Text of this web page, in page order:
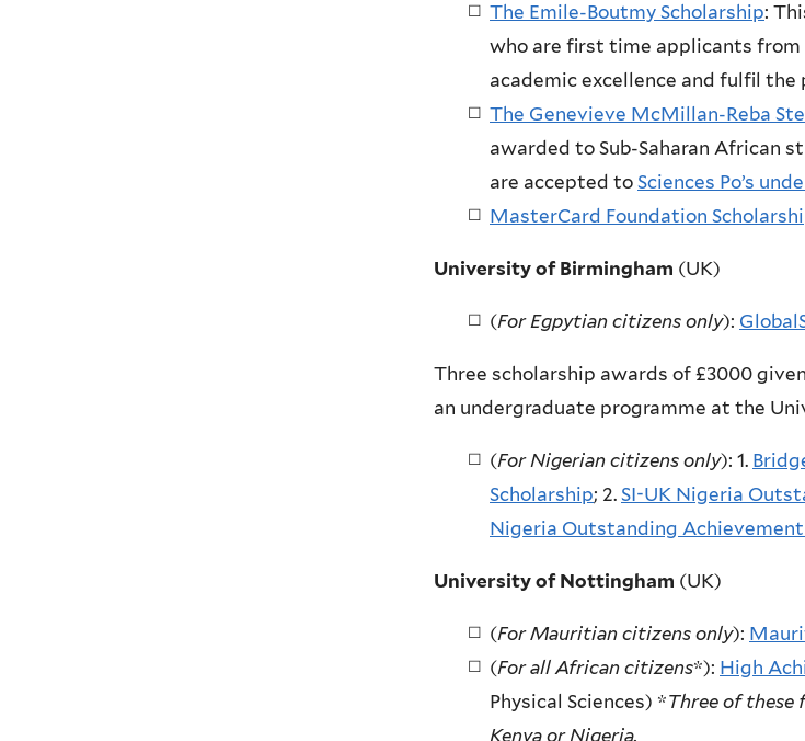
The Emile-Boutmy Scholarship:
who are first time applicants from
academic excellence and fulfil
The Genevieve McMillan-Reba
awarded to Sub-Saharan African
are accepted to Sciences Po’s
MasterCard Foundation
University of Birmingham (UK)
(For Egpytian citizens only):
Three scholarship awards of £3000
an undergraduate programme at the
(For Nigerian citizens only): 1.
Scholarship; 2. SI-UK Nigeria
Nigeria Outstanding
University of Nottingham (UK)
(For Mauritian citizens only):
(For all African citizens*): High
Physical Sciences) *Three of these
Kenya or Nigeria.